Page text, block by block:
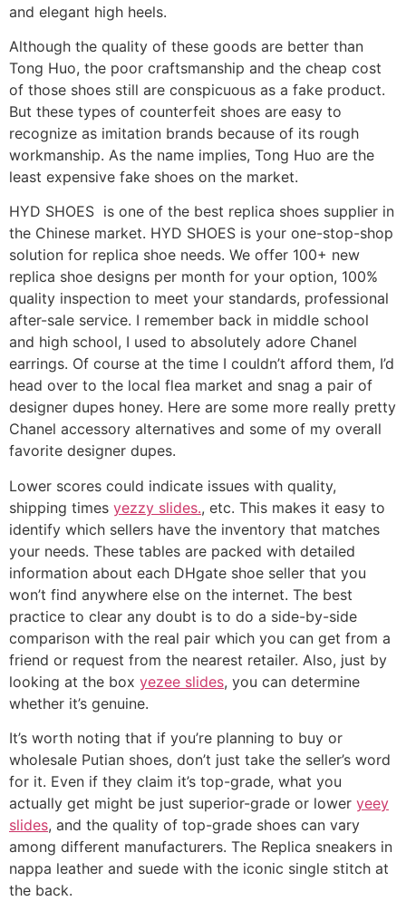
and elegant high heels.
Although the quality of these goods are better than
Tong Huo, the poor craftsmanship and the cheap cost
of those shoes still are conspicuous as a fake product.
But these types of counterfeit shoes are easy to
recognize as imitation brands because of its rough
workmanship. As the name implies, Tong Huo are the
least expensive fake shoes on the market.
HYD SHOES is one of the best replica shoes supplier in
the Chinese market. HYD SHOES is your one-stop-shop
solution for replica shoe needs. We offer 100+ new
replica shoe designs per month for your option, 100%
quality inspection to meet your standards, professional
after-sale service. I remember back in middle school
and high school, I used to absolutely adore Chanel
earrings. Of course at the time I couldn’t afford them, I’d
head over to the local flea market and snag a pair of
designer dupes honey. Here are some more really pretty
Chanel accessory alternatives and some of my overall
favorite designer dupes.
Lower scores could indicate issues with quality,
shipping times yezzy slides., etc. This makes it easy to
identify which sellers have the inventory that matches
your needs. These tables are packed with detailed
information about each DHgate shoe seller that you
won’t find anywhere else on the internet. The best
practice to clear any doubt is to do a side-by-side
comparison with the real pair which you can get from a
friend or request from the nearest retailer. Also, just by
looking at the box yezee slides, you can determine
whether it’s genuine.
It’s worth noting that if you’re planning to buy or
wholesale Putian shoes, don’t just take the seller’s word
for it. Even if they claim it’s top-grade, what you
actually get might be just superior-grade or lower yeey
slides, and the quality of top-grade shoes can vary
among different manufacturers. The Replica sneakers in
nappa leather and suede with the iconic single stitch at
the back.